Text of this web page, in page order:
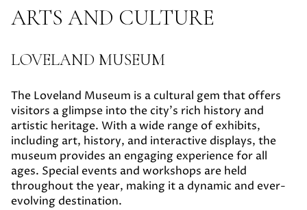
ARTS AND CULTURE
LOVELAND MUSEUM
The Loveland Museum is a cultural gem that offers
visitors a glimpse into the city's rich history and
artistic heritage. With a wide range of exhibits,
including art, history, and interactive displays, the
museum provides an engaging experience for all
ages. Special events and workshops are held
throughout the year, making it a dynamic and ever-
evolving destination.